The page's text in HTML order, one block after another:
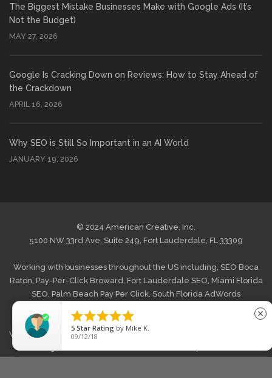
The Biggest Mistake Businesses Make with Google Ads (It’s
Not the Budget)
MAY 27, 2026
Google Is Cracking Down on Reviews: How to Stay Ahead of
the Crackdown
APRIL 16, 2026
Why SEO is Still So Important in an AI World
JANUARY 19, 2026
© 2024 American Creative, Inc.
5100 NW 33rd Ave, Suite 249, Fort Lauderdale, FL 33309
Working with businesses throughout the US including, SEO Boca
Raton, Pay-Per-Click Broward, Fort Lauderdale SEO, Miami Florida
SEO, Palm Beach Pay Per Click, South Florida AdWords
offering Web Design Boca Raton
Web Design Fort Lauderdale ,

5 Star Rating by Mike K.
09/12/18
close